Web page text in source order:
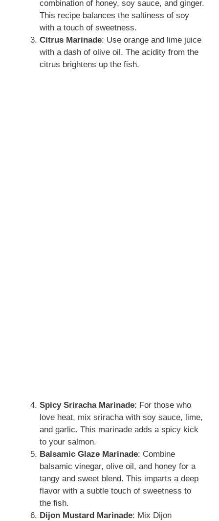
combination of honey, soy sauce, and ginger.
This recipe balances the saltiness of soy
with a touch of sweetness.
Citrus Marinade: Use orange and lime juice
with a dash of olive oil. The acidity from the
citrus brightens up the fish.
Spicy Sriracha Marinade: For those who
love heat, mix sriracha with soy sauce, lime,
and garlic. This marinade adds a spicy kick
to your salmon.
Balsamic Glaze Marinade: Combine
balsamic vinegar, olive oil, and honey for a
tangy and sweet blend. This imparts a deep
flavor with a subtle touch of sweetness to
the fish.
Dijon Mustard Marinade: Mix Dijon